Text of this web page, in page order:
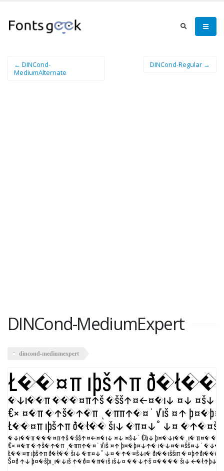
← DINCond-
MediumAlternate
DINCond-Regular →
DINCond-MediumExpert
dincond-mediumexpert